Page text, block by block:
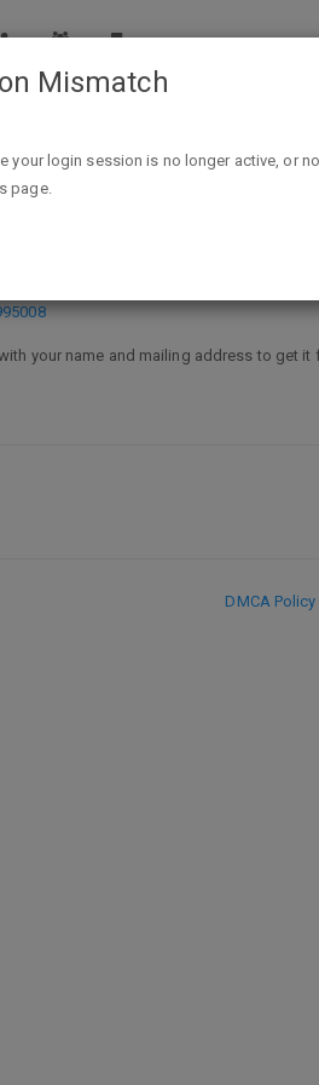
your name and mailing address to get it
DMCA Policy
Mismatch
your login session is no longer active, or
page.